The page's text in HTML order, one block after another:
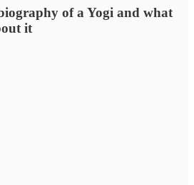
of a Yogi and what
it